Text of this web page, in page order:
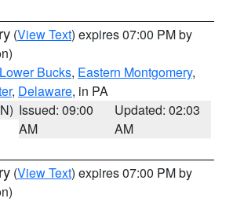
(View Text) expires 07:00 PM by
Lower Bucks, Eastern Montgomery,
, Delaware, in PA
Issued: 09:00
AM
Updated: 02:03
AM
(View Text) expires 07:00 PM by